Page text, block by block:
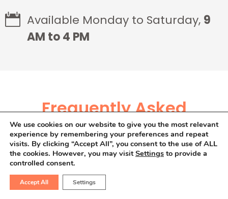
Available Monday to Saturday, 9
AM to 4 PM
Frequently Asked
Questions
Is cashless treatment
available for colon cancer?
We use cookies on our website to give you the most relevant
experience by remembering your preferences and repeat
visits. By clicking “Accept All”, you consent to the use of ALL
the cookies. However, you may visitSettings to provide a
controlled consent.
Accept All Settings